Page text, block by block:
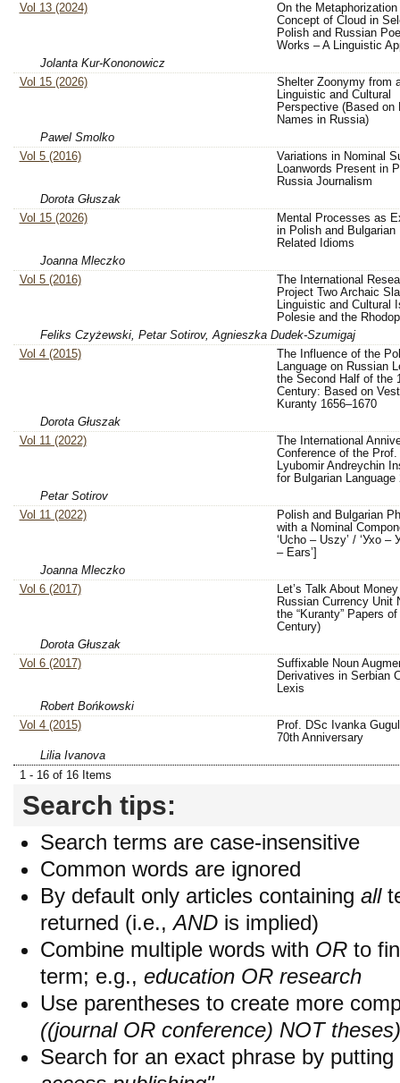
Vol 13 (2024)
On the
Concept of Cloud in
Polish and Russian
Works – A Linguistic
Jolanta Kur-Kononowicz
Vol 15 (2026)
Shelter Zoonymy from
Linguistic and Cultural
Perspective (Based on
Names in Russia)
Pawel Smolko
Vol 5 (2016)
Variations in Nominal
Loanwords Present in
Russia Journalism
Dorota Głuszak
Vol 15 (2026)
Mental Processes as
in Polish and Bulgarian
Related Idioms
Joanna Mleczko
Vol 5 (2016)
The International
Project Two Archaic
Linguistic and Cultural
Polesie and the
Feliks Czyżewski, Petar Sotirov, Agnieszka Dudek-Szumigaj
Vol 4 (2015)
The Influence of the
Language on Russian
the Second Half of the
Century: Based on
Kuranty 1656–1670
Dorota Głuszak
Vol 11 (2022)
The International
Conference of the Prof.
Lyubomir Andreychin
for Bulgarian Language
Petar Sotirov
Vol 11 (2022)
Polish and Bulgarian
with a Nominal
‘Ucho – Uszy’ / ‘Ухо –
– Ears’]
Joanna Mleczko
Vol 6 (2017)
Let’s Talk About
Russian Currency Unit
the “Kuranty” Papers
Century)
Dorota Głuszak
Vol 6 (2017)
Suffixable Noun
Derivatives in Serbian
Lexis
Robert Bońkowski
Vol 4 (2015)
Prof. DSc Ivanka
70th Anniversary
Lilia Ivanova
1 - 16 of 16 Items
Search tips:
Search terms are case-insensitive
Common words are ignored
By default only articles containing all
returned (i.e.,AND is implied)
Combine multiple words with OR to
term; e.g., education OR research
Use parentheses to create more
((journal OR conference) NOT theses)
Search for an exact phrase by